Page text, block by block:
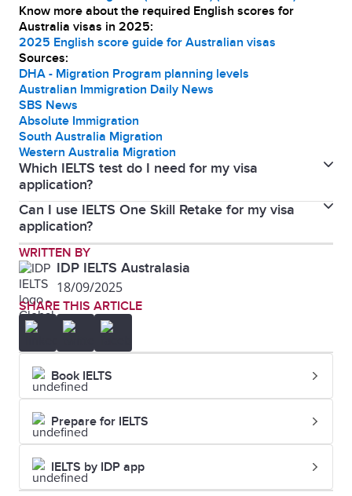
Know more about the required English scores for
Australia visas in 2025:
2025 English score guide for Australian visas
Sources:
DHA - Migration Program planning levels
Australian Immigration Daily News
SBS News
Absolute Immigration
South Australia Migration
Western Australia Migration
Which IELTS test do I need for my visa
application?
The Department of Home Affairs accepts both IELTS
Academic and General Training, including One Skill
Retake for all Australian visa types.
Can I use IELTS One Skill Retake for my visa
application?
IELTS One Skill Retake is accepted by the Australian
Department of Home Affairs for all visa subclasses.
WRITTEN BY
IDP IELTS Australasia
18/09/2025
SHARE THIS ARTICLE
Book IELTS
Prepare for IELTS
IELTS by IDP app